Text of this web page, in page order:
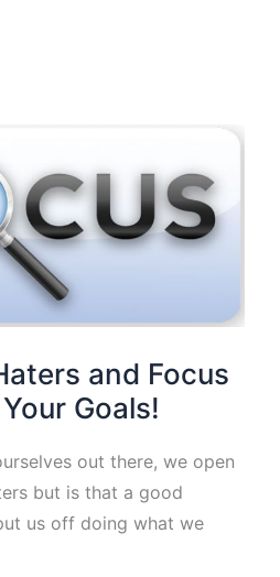
and Focus
Goals!
out there, we open
but is that a good
us off doing what we